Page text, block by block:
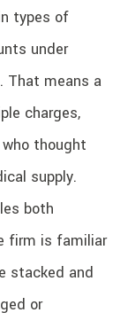
types of
under
That means a
charges,
thought
supply.
both
firm is familiar
stacked and
or